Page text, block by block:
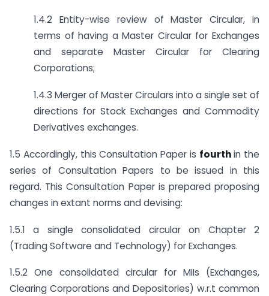
1.4.2 Entity-wise review of Master Circular, in
terms of having a Master Circular for Exchanges
and separate Master Circular for Clearing
Corporations;
1.4.3 Merger of Master Circulars into a single set of
directions for Stock Exchanges and Commodity
Derivatives exchanges.
1.5 Accordingly, this Consultation Paper is fourthin the
series of Consultation Papers to be issued in this
regard. This Consultation Paper is prepared proposing
changes in extant norms and devising:
1.5.1 a single consolidated circular on Chapter 2
(Trading Software and Technology) for Exchanges.
1.5.2 One consolidated circular for MIIs (Exchanges,
Clearing Corporations and Depositories) w.r.t common